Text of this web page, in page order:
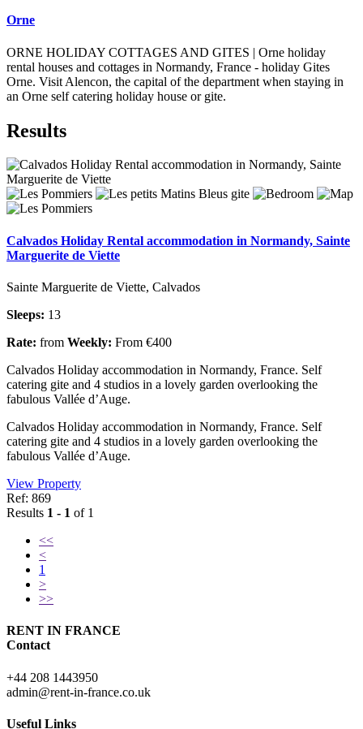
Orne
ORNE HOLIDAY COTTAGES AND GITES | Orne holiday
rental houses and cottages in Normandy, France - holiday Gites
Orne. Visit Alencon, the capital of the department when staying in
an Orne self catering holiday house or gite.
Results
Calvados Holiday Rental accommodation in Normandy, Sainte
Marguerite de Viette
Sainte Marguerite de Viette, Calvados
Sleeps: 13
Rate: from Weekly: From €400
Calvados Holiday accommodation in Normandy, France. Self
catering gite and 4 studios in a lovely garden overlooking the
fabulous Vallée d’Auge.
Calvados Holiday accommodation in Normandy, France. Self
catering gite and 4 studios in a lovely garden overlooking the
fabulous Vallée d’Auge.
View Property
Ref: 869
Results 1 - 1 of 1
<<
<
1
>
>>
RENT IN FRANCE
Contact
+44 208 1443950
admin@rent-in-france.co.uk
Useful Links